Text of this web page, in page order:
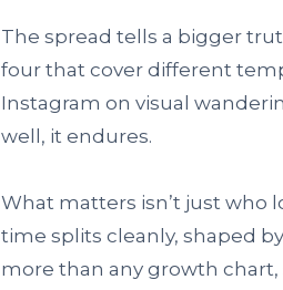
The spread tells a bigger
four that cover different
Instagram on visual
well, it endures.
What matters isn’t just who
time splits cleanly, shaped
more than any growth